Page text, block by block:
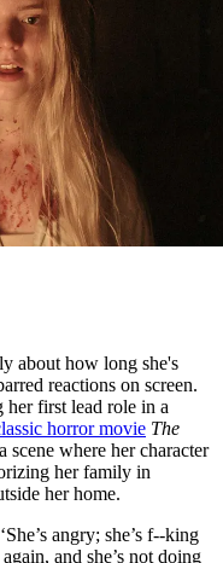
about how long she's
reactions on screen.
first lead role in a
horror movie The
where her character
her family in
her home.
angry; she’s f--king
and she’s not doing